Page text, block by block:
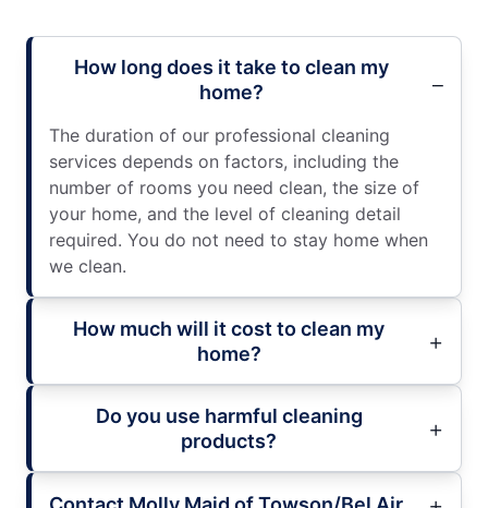
How long does it take to clean my
home?
The duration of our professional cleaning
services depends on factors, including the
number of rooms you need clean, the size of
your home, and the level of cleaning detail
required. You do not need to stay home when
we clean.
How much will it cost to clean my
home?
Do you use harmful cleaning
products?